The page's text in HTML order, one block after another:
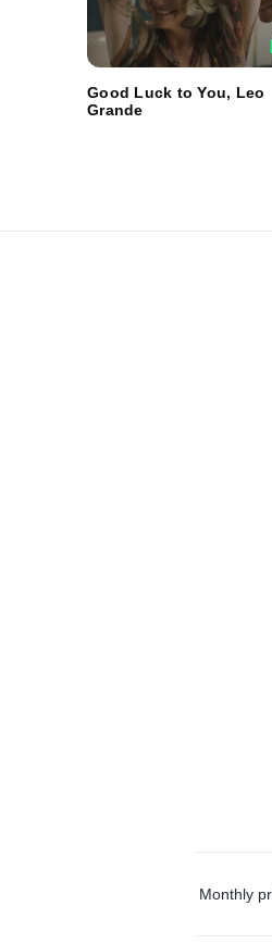
Good Luck to You, Leo
Grande
Monthly